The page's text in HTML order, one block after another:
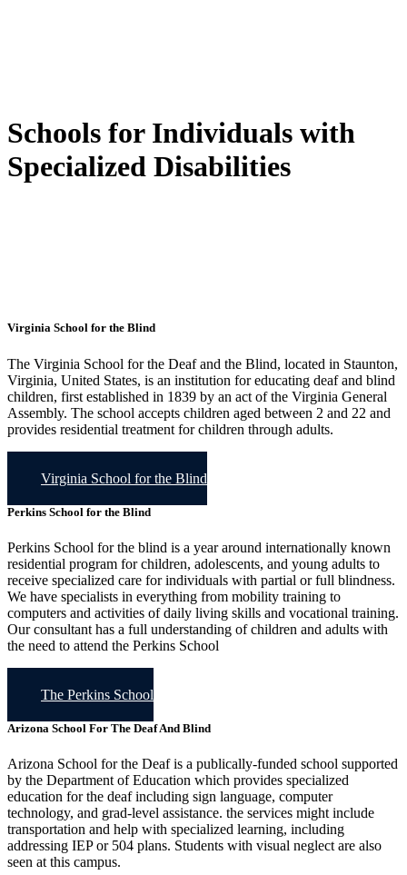
Schools for Individuals with
Specialized Disabilities
Virginia School for the Blind
The Virginia School for the Deaf and the Blind, located in Staunton,
Virginia, United States, is an institution for educating deaf and blind
children, first established in 1839 by an act of the Virginia General
Assembly. The school accepts children aged between 2 and 22 and
provides residential treatment for children through adults.
Virginia School for the Blind
Perkins School for the Blind
Perkins School for the blind is a year around internationally known
residential program for children, adolescents, and young adults to
receive specialized care for individuals with partial or full blindness.
We have specialists in everything from mobility training to
computers and activities of daily living skills and vocational training.
Our consultant has a full understanding of children and adults with
the need to attend the Perkins School
The Perkins School
Arizona School For The Deaf And Blind
Arizona School for the Deaf is a publically-funded school supported
by the Department of Education which provides specialized
education for the deaf including sign language, computer
technology, and grad-level assistance. the services might include
transportation and help with specialized learning, including
addressing IEP or 504 plans. Students with visual neglect are also
seen at this campus.